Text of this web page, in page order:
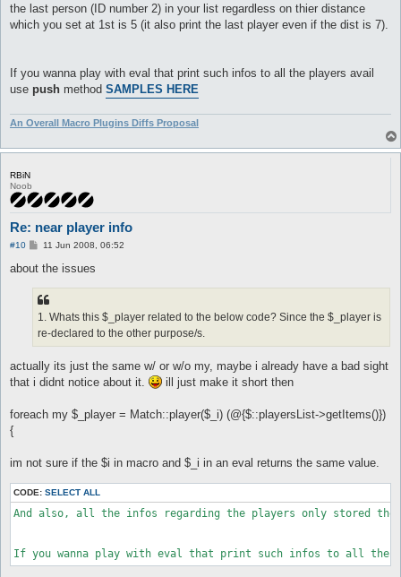
the last person (ID number 2) in your list regardless on thier distance
which you set at 1st is 5 (it also print the last player even if the dist is 7).
If you wanna play with eval that print such infos to all the players avail
use push method SAMPLES HERE
An Overall Macro Plugins Diffs Proposal
RBiN
Noob
Re: near player info
#10
P
s
11 Jun 2008, 06:52
about the issues
1. Whats this $_player related to the below code? Since the $_player is
re-declared to the other purpose/s.
actually its just the same w/ or w/o my, maybe i already have a bad sight
that i didnt notice about it.
ill just make it short then
foreach my $_player = Match::player($_i) (@{$::playersList->getItems()})
{
im not sure if the $i in macro and $_i in an eval returns the same value.
CODE: SELECT ALL
And also, all the infos regarding the players only stored
If you wanna play with eval that print such infos to all the